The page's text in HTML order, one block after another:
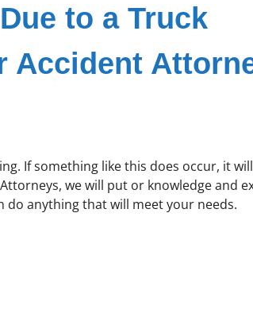
to a Truck
Accident
If something like this does occur, it
we will put or knowledge and
do anything that will meet your needs.